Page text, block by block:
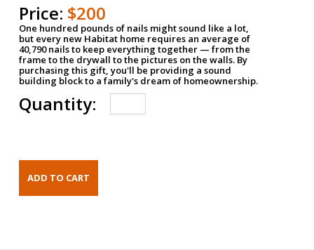
Price: $200
One hundred pounds of nails might sound like a lot,
but every new Habitat home requires an average of
40,790 nails to keep everything together — from the
frame to the drywall to the pictures on the walls. By
purchasing this gift, you'll be providing a sound
building block to a family's dream of homeownership.
Quantity: